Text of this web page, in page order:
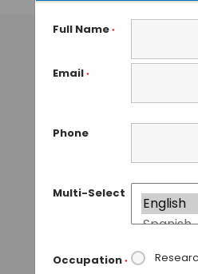
Full Name *
Email *
Phone
Multi-Select
Occupation *